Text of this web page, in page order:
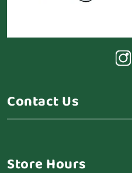
Contact Us
Store Hours